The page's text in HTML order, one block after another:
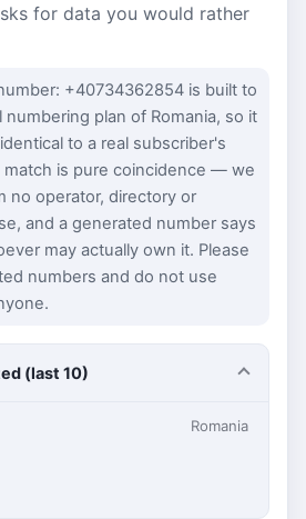
for data you would rather
+40734362854 is built to
plan of Romania, so it
to a real subscriber's
match is pure coincidence — we
no operator, directory or
and a generated number says
may actually own it. Please
numbers and do not use
(last 10)
Romania